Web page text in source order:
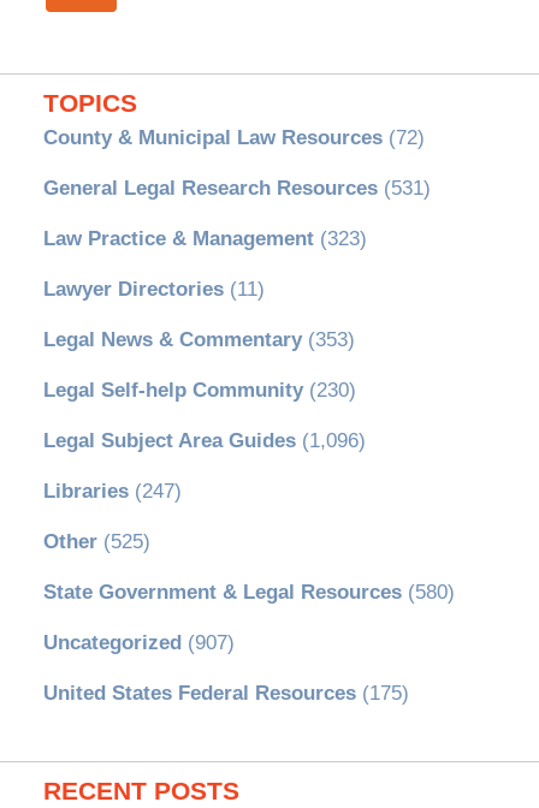
TOPICS
County & Municipal Law Resources(72)
General Legal Research Resources(531)
Law Practice & Management(323)
Lawyer Directories(11)
Legal News & Commentary(353)
Legal Self-help Community(230)
Legal Subject Area Guides(1,096)
Libraries(247)
Other(525)
State Government & Legal Resources(580)
Uncategorized (907)
United States Federal Resources(175)
RECENT POSTS